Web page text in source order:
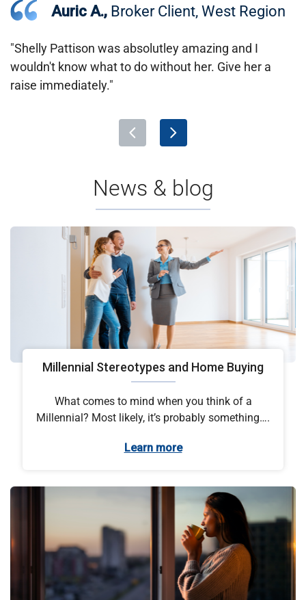
Auric A., Broker Client, West Region
"Shelly Pattison was absolutley amazing and I
wouldn't know what to do without her. Give her a
raise immediately."
News & blog
Millennial Stereotypes and Home Buying
What comes to mind when you think of a
Millennial? Most likely, it’s probably something….
Learn more